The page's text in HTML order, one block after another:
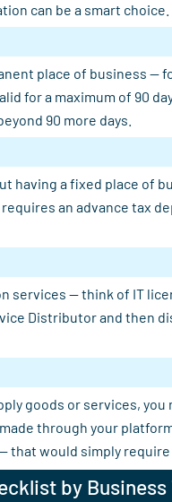
can be a smart choice.
place of business
for a maximum of 90
90 more days.
having a fixed place of
an advance tax
— think of IT
Distributor and then
goods or services,
through your
would simply require
by Business